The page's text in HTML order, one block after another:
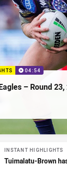
04:54
– Round 23,
INSTANT HIGHLIGHTS
Tuimalatu-Brown